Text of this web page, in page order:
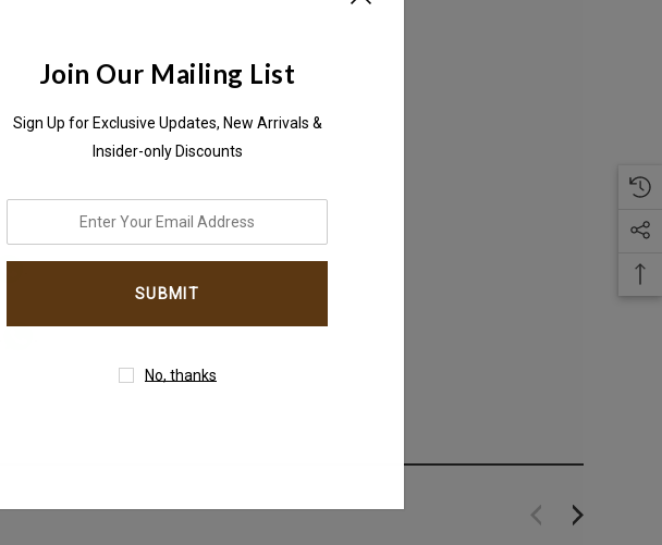
Join Our Mailing List
Sign Up for Exclusive Updates, New Arrivals &
Insider-only Discounts
your
email
No, thanks